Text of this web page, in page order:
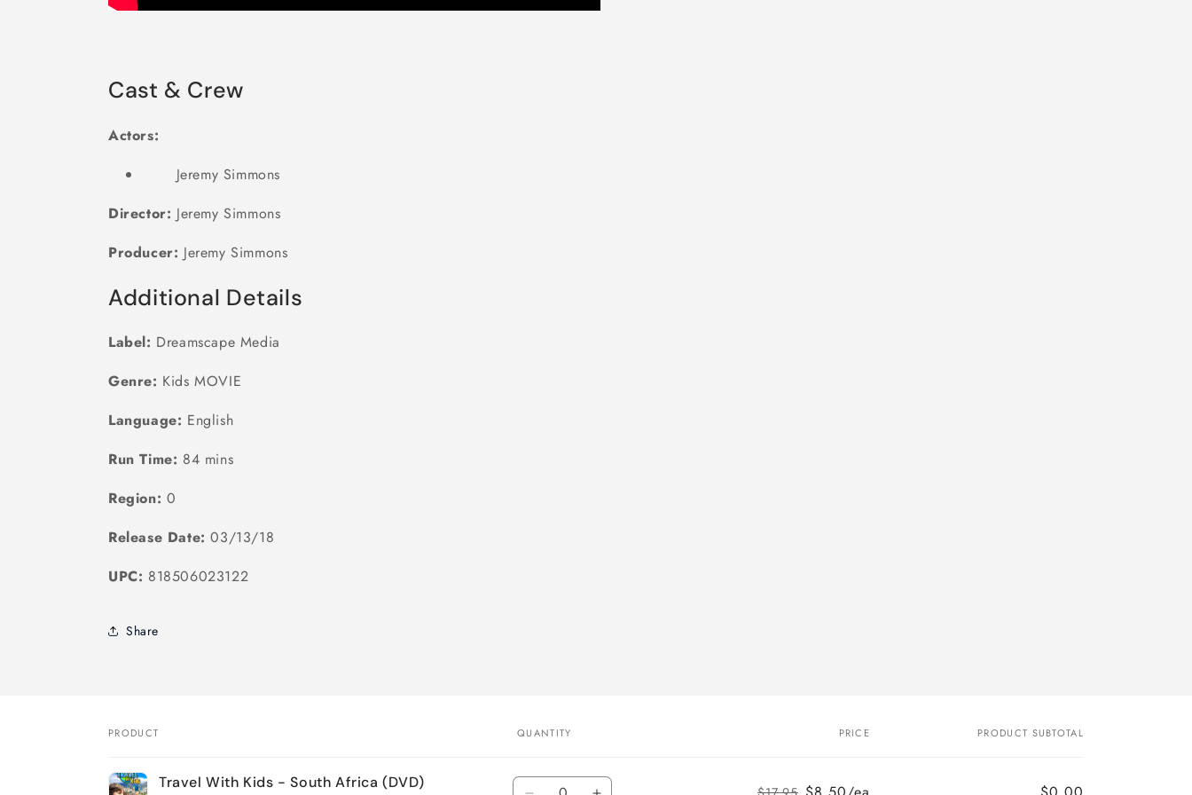
Cast & Crew
Actors:
Jeremy Simmons
Director: Jeremy Simmons
Producer: Jeremy Simmons
Additional Details
Label: Dreamscape Media
Genre: Kids MOVIE
Language: English
Run Time: 84 mins
Region: 0
Release Date: 03/13/18
UPC: 818506023122
Share
Your
PRODUCT QUANTITY PRICE PRODUCT SUBTOTAL
Travel With Kids - South Africa (DVD) Quantity